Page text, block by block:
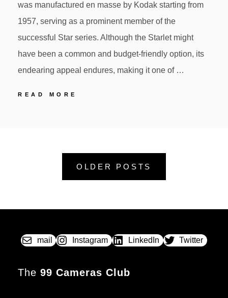
was manufactured en masse by Kodak starting from
1957, serving as a prominent member of the
successful Star series. Although the Starlet might
have been a common and budget-friendly option, its
endearing appeal endures, making it one of …
READ MORE
OLDER POSTS
mail Instagram LinkedIn Twitter
The 99 Cameras Club